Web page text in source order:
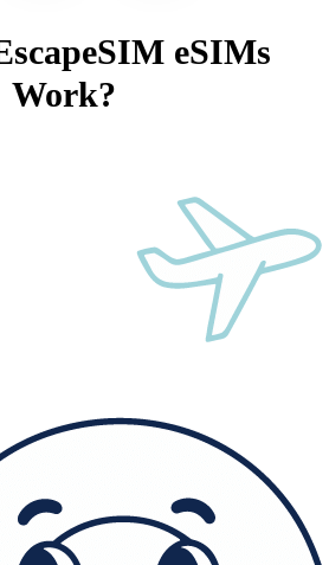
eSIMs
Work?